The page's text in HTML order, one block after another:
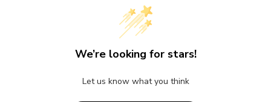
We’re looking for stars!
Let us know what you think